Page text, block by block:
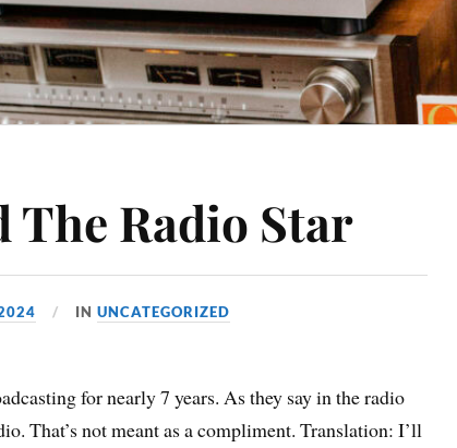
Radio Star
INUNCATEGORIZED
for nearly 7 years. As they say in the radio
That’s not meant as a compliment. Translation: I’ll